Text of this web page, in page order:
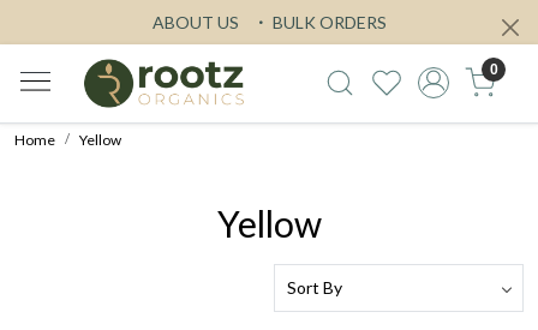
ABOUT US BULK ORDERS
0
Home Yellow
Yellow